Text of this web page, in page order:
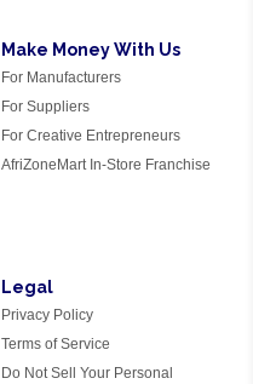
Make Money With Us
For Manufacturers
For Suppliers
For Creative Entrepreneurs
AfriZoneMart In-Store Franchise
Legal
Privacy Policy
Terms of Service
Do Not Sell Your Personal